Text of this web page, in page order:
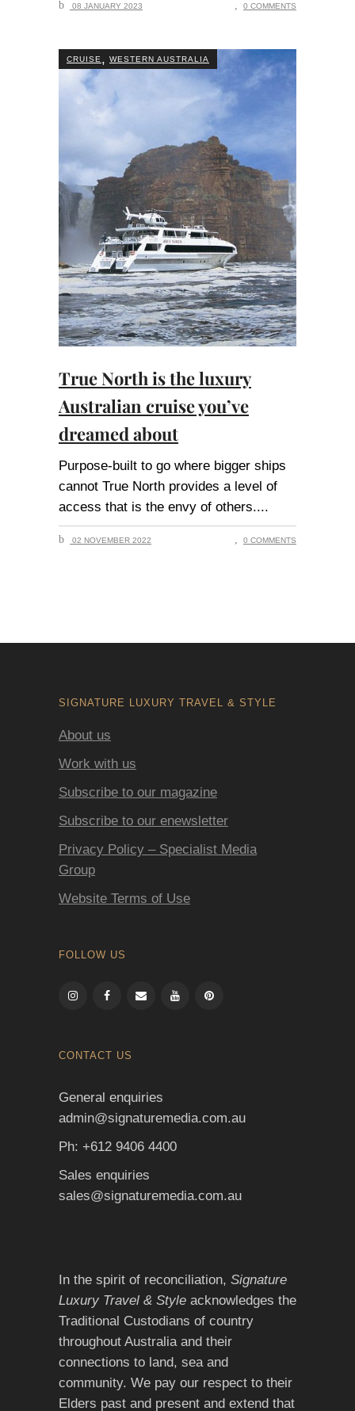
08 JANUARY 2023 0 COMMENTS
CRUISE , WESTERN AUSTRALIA
True North is the luxury
Australian cruise you’ve
dreamed about
Purpose-built to go where bigger ships
cannot True North provides a level of
access that is the envy of others.
02 NOVEMBER 2022 0 COMMENTS
SIGNATURE LUXURY TRAVEL & STYLE
About us
Work with us
Subscribe to our magazine
Subscribe to our enewsletter
Privacy Policy – Specialist Media
Group
Website Terms of Use
FOLLOW US
CONTACT US
General enquiries
admin@signaturemedia.com.au
Ph: +612 9406 4400
Sales enquiries
sales@signaturemedia.com.au
In the spirit of reconciliation, Signature
Luxury Travel & Style acknowledges the
Traditional Custodians of country
throughout Australia and their
connections to land, sea and
community. We pay our respect to their
Elders past and present and extend that